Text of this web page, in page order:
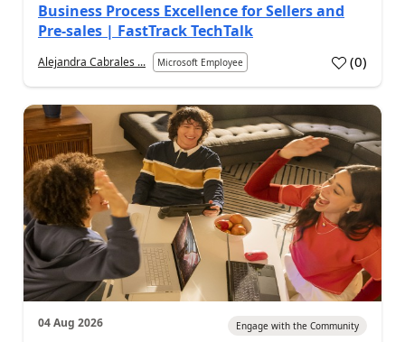
Business Process Excellence for Sellers and
Pre-sales | FastTrack TechTalk
Alejandra Cabrales ... Microsoft Employee (0)
04 Aug 2026 Engage with the Community